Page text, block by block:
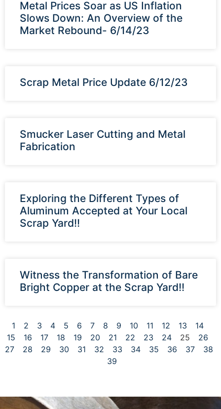
Metal Prices Soar as US Inflation
Slows Down: An Overview of the
Market Rebound- 6/14/23
Scrap Metal Price Update 6/12/23
Smucker Laser Cutting and Metal
Fabrication
Exploring the Different Types of
Aluminum Accepted at Your Local
Scrap Yard!!
Witness the Transformation of Bare
Bright Copper at the Scrap Yard!!
1 2 3 4 5 6 7 8 9 10 11 12 13
14
15
16 17 18 19 20 21 22 23 24 25
26
27
28 29 30 31 32 33 34 35 36 37
38
39